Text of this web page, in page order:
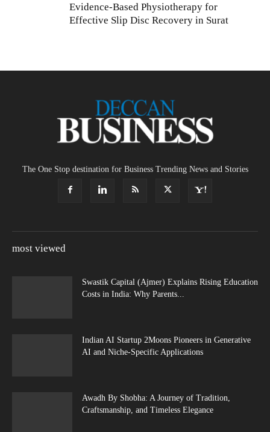
Evidence-Based Physiotherapy for
Effective Slip Disc Recovery in Surat
The One Stop destination for Business Trending News and Stories
most viewed
Swastik Capital (Ajmer) Explains Rising Education
Costs in India: Why Parents...
Indian AI Startup 2Moons Pioneers in Generative
AI and Niche-Specific Applications
Awadh By Shobha: A Journey of Tradition,
Craftsmanship, and Timeless Elegance